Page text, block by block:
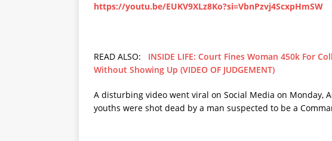
https://youtu.be/EUKV9XLz8Ko?si=VbnPzvj4ScxpHmSW
READ ALSO: INSIDE LIFE: Court Fines Woman 450k For
Without Showing Up (VIDEO OF JUDGEMENT)
A disturbing video went viral on Social Media on Monday,
youths were shot dead by a man suspected to be a